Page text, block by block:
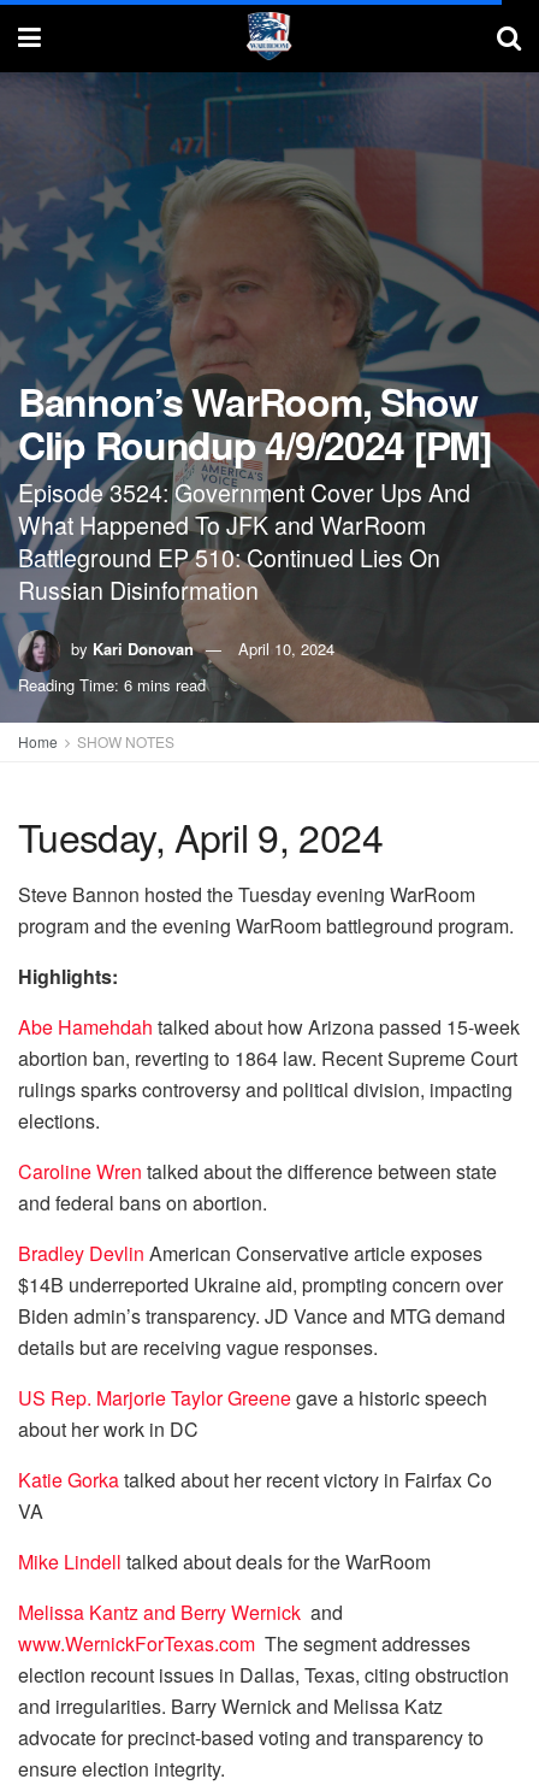
Bannon’s WarRoom, Show
Clip Roundup 4/9/2024 [PM]
Episode 3524: Government Cover Ups And
What Happened To JFK and WarRoom
Battleground EP 510: Continued Lies On
Russian Disinformation
by Kari Donovan
April 10, 2024
Reading Time: 6 mins read
Home SHOW NOTES
Tuesday, April 9, 2024
Steve Bannon hosted the Tuesday evening WarRoom
program and the evening WarRoom battleground program.
Highlights:
Abe Hamehdah talked about how Arizona passed 15-week
abortion ban, reverting to 1864 law. Recent Supreme Court
rulings sparks controversy and political division, impacting
elections.
Caroline Wren talked about the difference between state
and federal bans on abortion.
Bradley Devlin American Conservative article exposes
$14B underreported Ukraine aid, prompting concern over
Biden admin’s transparency. JD Vance and MTG demand
details but are receiving vague responses.
US Rep. Marjorie Taylor Greenegave a historic speech
about her work in DC
Katie Gorkatalked about her recent victory in Fairfax Co
VA
Mike Lindell talked about deals for the WarRoom
Melissa Kantz and Berry Wernick and
www.WernickForTexas.com The segment addresses
election recount issues in Dallas, Texas, citing obstruction
and irregularities. Barry Wernick and Melissa Katz
advocate for precinct-based voting and transparency to
ensure election integrity.